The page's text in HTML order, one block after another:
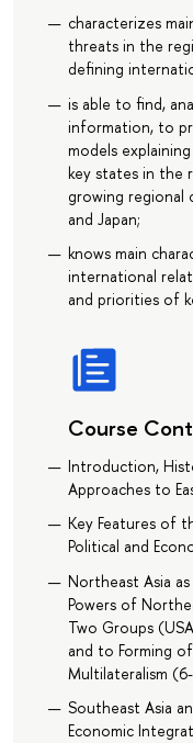
characterizes
threats in the
defining
is able to find,
information, to
models
key states in the
growing regional
and Japan;
knows main
international
and priorities of
Course
Introduction,
Approaches to
Key Features of
Political and
Northeast Asia as
Powers of
Two Groups
and to Forming
Multilateralism
Southeast Asia
Economic